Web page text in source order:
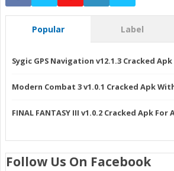
Popular Label
Sygic GPS Navigation v12.1.3 Cracked
Modern Combat 3 v1.0.1 Cracked Apk
FINAL FANTASY III v1.0.2 Cracked Apk For
Follow Us On Facebook